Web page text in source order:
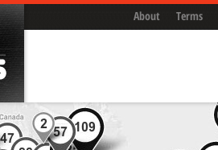
About Terms